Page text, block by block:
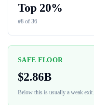
Top 20%
#8 of 36
SAFE FLOOR
$2.86B
Below this is usually a weak exit.